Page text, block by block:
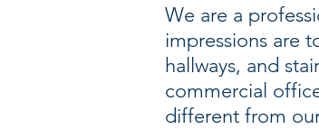
We are a
impressions are
hallways, and
commercial
different from